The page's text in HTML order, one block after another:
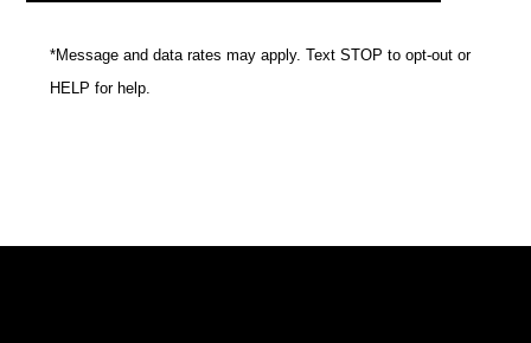
*Message and data rates may apply. Text STOP to opt-out or
HELP for help.